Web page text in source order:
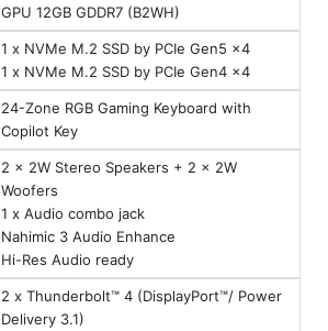
GPU 12GB GDDR7 (B2WH)
1 x NVMe M.2 SSD by PCIe Gen5 x4
1 x NVMe M.2 SSD by PCIe Gen4 x4
24-Zone RGB Gaming Keyboard with
Copilot Key
2 x 2W Stereo Speakers + 2 x 2W
Woofers
1 x Audio combo jack
Nahimic 3 Audio Enhance
Hi-Res Audio ready
2 x Thunderbolt™ 4 (DisplayPort™/ Power
Delivery 3.1)